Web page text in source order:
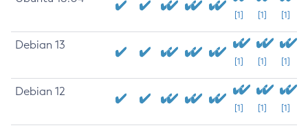
[1] [1] [1]
Debian 13
[1] [1] [1]
Debian 12
[1] [1] [1]